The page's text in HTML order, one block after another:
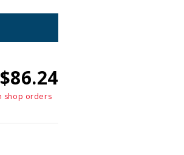
$86.24
shop orders